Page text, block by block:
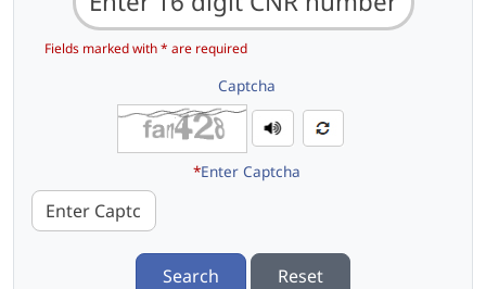
Fields marked with * are required
Captcha
*Enter Captcha
Search Reset